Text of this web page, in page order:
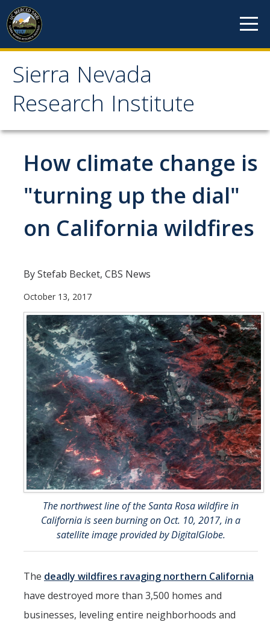
Skip to content
Sierra Nevada
Research Institute
Sierra Nevada Research
Institute
About
Mission
History
Reports
Faculty
Researchers
Leadership and Staff
Executive Committee
Alumni
Research
Publications
Groups
Posters
Events
2026 SNRI Early Career Researcher Lightning Talks
2026 Distinguished Climate Speaker Series: Dr. Leah Stokes
How climate change is
"turning up the dial"
on California wildfires
By Stefab Becket, CBS News
October 13, 2017
The northwest line of the Santa Rosa wildfire in
California is seen burning on Oct. 10, 2017, in a
satellite image provided by DigitalGlobe.
The deadly wildfires ravaging northern California
have destroyed more than 3,500 homes and
businesses, leveling entire neighborhoods and